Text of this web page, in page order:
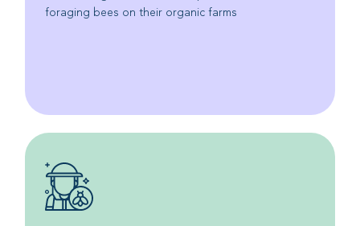
foraging bees on their organic farms